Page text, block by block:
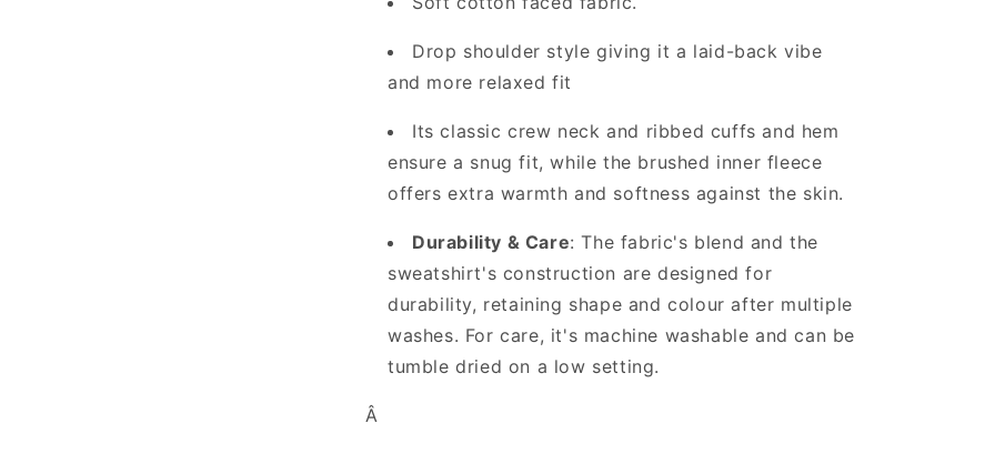
Drop shoulder style giving it a laid-back vibe
and more relaxed fit
Its classic crew neck and ribbed cuffs and hem
ensure a snug fit, while the brushed inner fleece
offers extra warmth and softness against the skin.
Durability & Care: The fabric's blend and the
sweatshirt's construction are designed for
durability, retaining shape and colour after multiple
washes. For care, it's machine washable and can be
tumble dried on a low setting.
Â